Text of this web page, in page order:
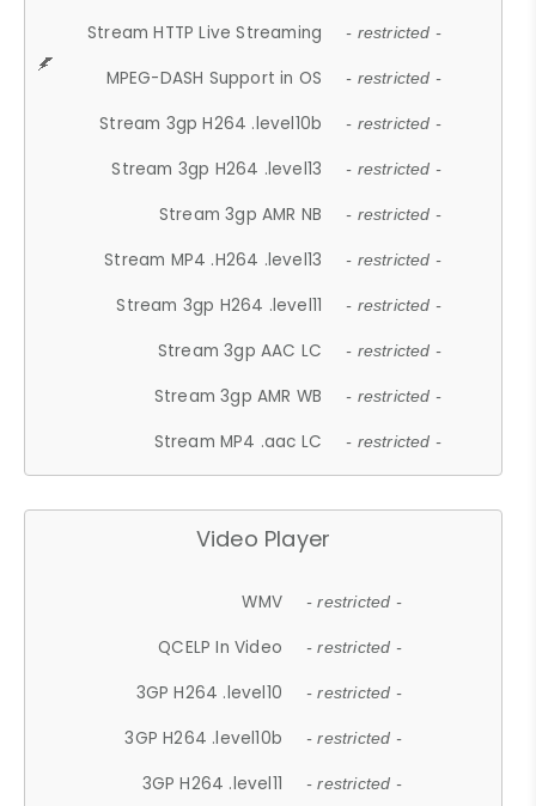
Stream HTTP Live Streaming - restricted -
MPEG-DASH Support in OS - restricted -
Stream 3gp H264 .level10b - restricted -
Stream 3gp H264 .level13 - restricted -
Stream 3gp AMR NB - restricted -
Stream MP4 .H264 .level13 - restricted -
Stream 3gp H264 .level11 - restricted -
Stream 3gp AAC LC - restricted -
Stream 3gp AMR WB - restricted -
Stream MP4 .aac LC - restricted -
Video Player
WMV - restricted -
QCELP In Video - restricted -
3GP H264 .level10 - restricted -
3GP H264 .level10b - restricted -
3GP H264 .level11 - restricted -